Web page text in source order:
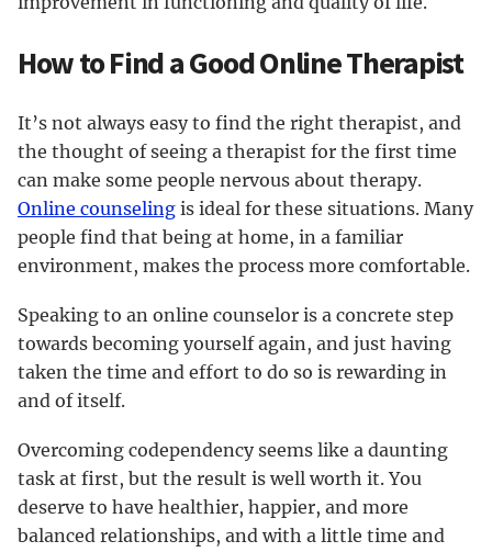
How to Find a Good Online Therapist
It’s not always easy to find the right therapist, and
the thought of seeing a therapist for the first time
can make some people nervous about therapy.
Online counseling is ideal for these situations. Many
people find that being at home, in a familiar
environment, makes the process more comfortable.
Speaking to an online counselor is a concrete step
towards becoming yourself again, and just having
taken the time and effort to do so is rewarding in
and of itself.
Overcoming codependency seems like a daunting
task at first, but the result is well worth it. You
deserve to have healthier, happier, and more
balanced relationships, and with a little time and